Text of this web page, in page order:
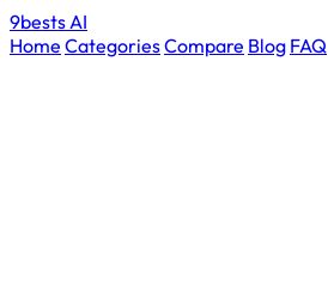
9bestsAI
Home CategoriesCompare Blog FAQ